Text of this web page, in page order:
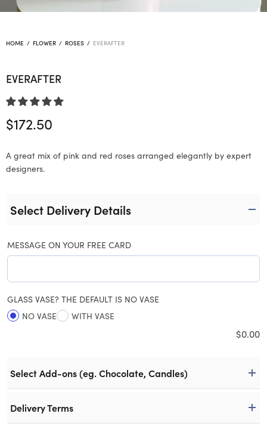
HOME / FLOWER / ROSES / EVERAFTER
EVERAFTER
$172.50
A great mix of pink and red roses arranged elegantly by expert
designers.
Select Delivery Details
MESSAGE ON YOUR FREE CARD
GLASS VASE? THE DEFAULT IS NO VASE
NO VASE
WITH VASE
$0.00
Select Add-ons (eg. Chocolate, Candles)
Delivery Terms